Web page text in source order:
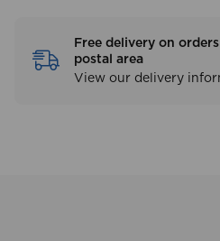
Free delivery on
postal area
View our delivery